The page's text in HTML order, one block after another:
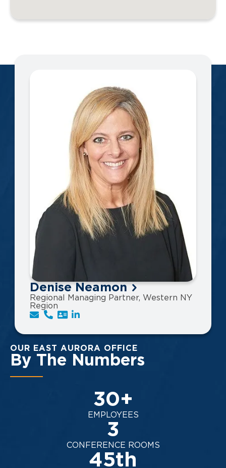
Denise Neamon
Regional Managing Partner, Western NY
Region
OUR EAST AURORA OFFICE
By The Numbers
EMPLOYEES
30+
CONFERENCE ROOMS
3
45th